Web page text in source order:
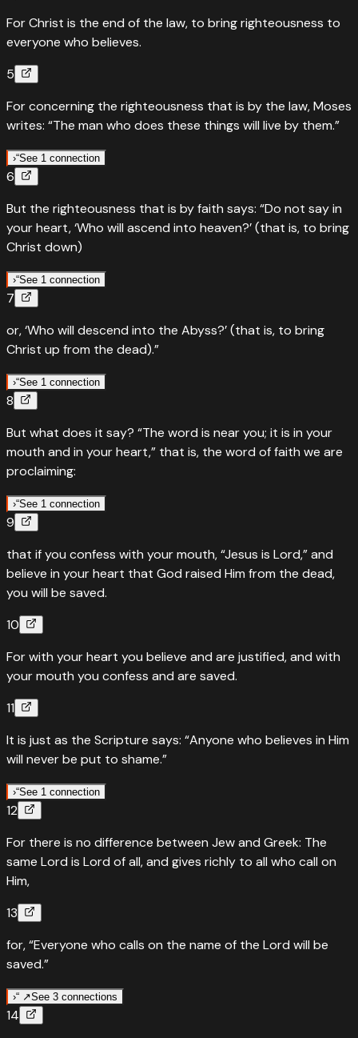
For Christ is the end of the law, to bring righteousness to
everyone who believes.
5
For concerning the righteousness that is by the law, Moses
writes: “The man who does these things will live by them.”
›“See 1 connection
“ Quotes
The person who does these things will live by them
“Keep My statutes and My judgments, for the man who
ReadLeviticus18
6
But the righteousness that is by faith says: “Do not say in
your heart, ‘Who will ascend into heaven?’ (that is, to bring
Christ down)
›“See 1 connection
“ Quotes
Who will ascend into heaven — the word is near you
It is not in heaven, that you should need to ask, ‘Who will
ascend into heaven to get it for us and proclaim it, that
we may obey it?’
ReadDeuteronomy30:12›
7
or, ‘Who will descend into the Abyss?’ (that is, to bring
Christ up from the dead).”
›“See 1 connection
“ Quotes
Do not say: Who will descend into the deep?
And it is not beyond the sea, that you should need to
ask, ‘Who will cross the sea to get it for us and proclaim it,
that we may obey it?’
Read
8
But what does it say? “The word is near you; it is in your
mouth and in your heart,” that is, the word of faith we are
proclaiming:
›“See 1 connection
“ Quotes
The word is near you — in your mouth and in your heart
But the word is very near you; it is in your mouth and in
your heart, so that you may obey it.
ReadDeuteronomy
9
that if you confess with your mouth, “Jesus is Lord,” and
believe in your heart that God raised Him from the dead,
you will be saved.
10
For with your heart you believe and are justified, and with
your mouth you confess and are saved.
11
It is just as the Scripture says: “Anyone who believes in Him
will never be put to shame.”
›“See 1 connection
“Quotes
Anyone who believes in him will never be put to shame
“So this is what the Lord GOD says: “See, I lay a stone in
foundation; the one who believes will never be shaken.
ReadIsaiah28:16›
12
For there is no difference between Jew and Greek: The
same Lord is Lord of all, and gives richly to all who call on
Him,
13
for, “Everyone who calls on the name of the Lord will be
saved.”
›“ ↗See 3 connections
“Quoted in
14